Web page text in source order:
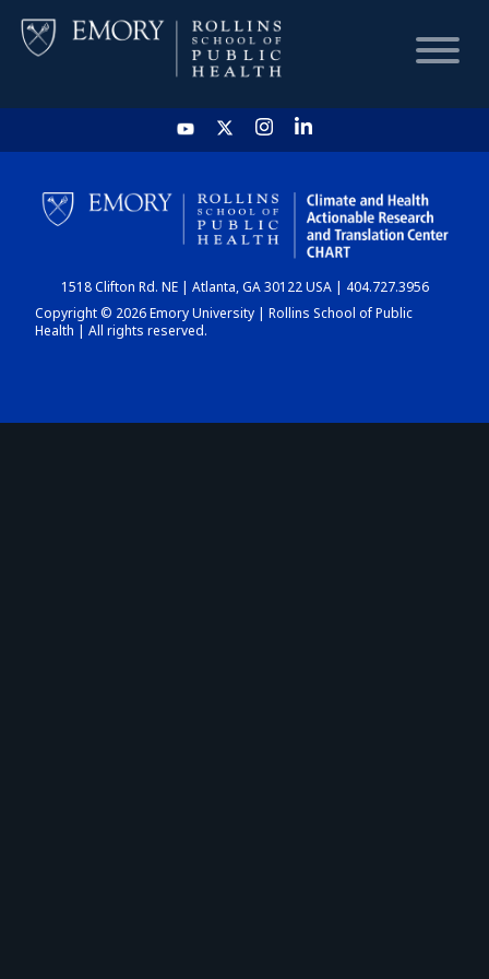
HOME
CHART
DASHBOARD
1518 Clifton Rd. NE | Atlanta, GA 30122 USA | 404.727.3956
Copyright © 2026 Emory University | Rollins School of Public
Health | All rights reserved.